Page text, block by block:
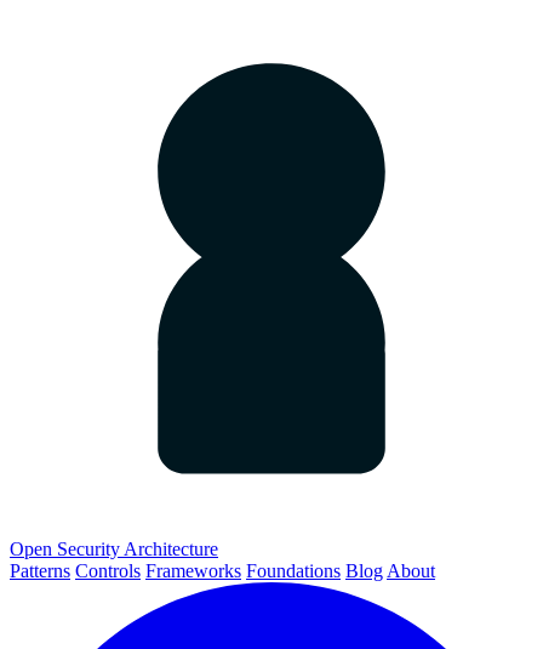
Open Security Architecture
Patterns Controls Frameworks Foundations Blog About